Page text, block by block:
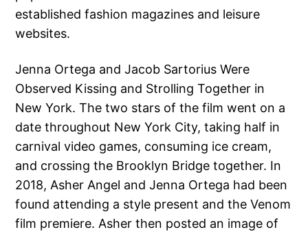
established fashion magazines and leisure
websites.
Jenna Ortega and Jacob Sartorius Were
Observed Kissing and Strolling Together in
New York. The two stars of the film went on a
date throughout New York City, taking half in
carnival video games, consuming ice cream,
and crossing the Brooklyn Bridge together. In
2018, Asher Angel and Jenna Ortega had been
found attending a style present and the Venom
film premiere. Asher then posted an image of